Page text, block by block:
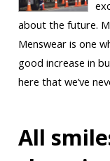
about the future.
Menswear is one
good increase in
here that we’ve
All